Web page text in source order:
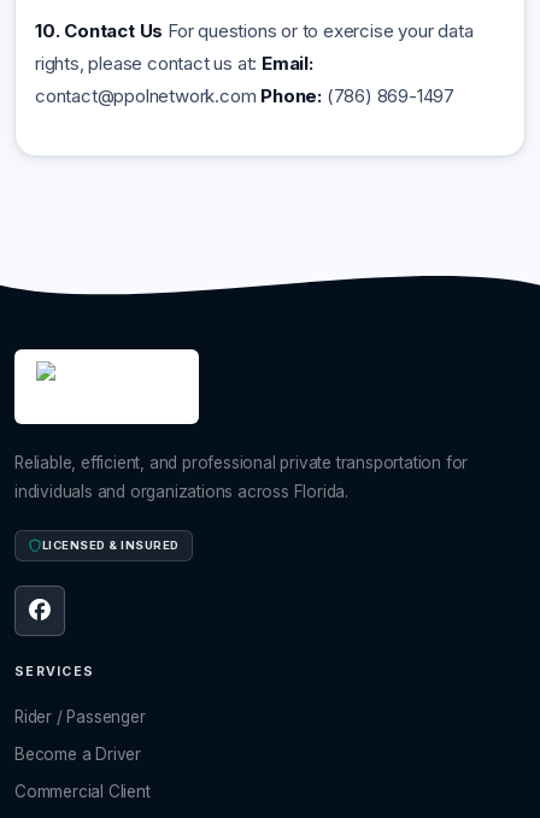
10. Contact Us For questions or to exercise your data
rights, please contact us at: Email:
contact@ppolnetwork.com Phone: (786) 869-1497
Reliable, efficient, and professional private transportation for
individuals and organizations across Florida.
LICENSED & INSURED
SERVICES
Rider / Passenger
Become a Driver
Commercial Client